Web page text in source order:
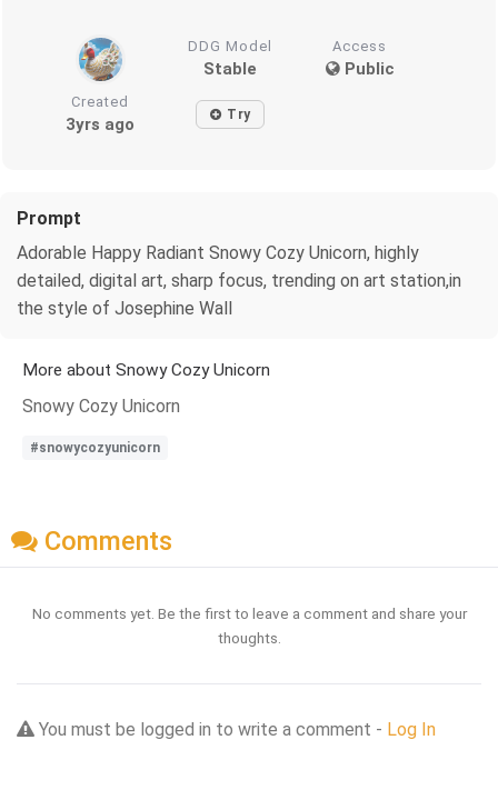
DDG Model
Stable
Access
Public
Created
3yrs ago Try
Prompt
Adorable Happy Radiant Snowy Cozy Unicorn, highly
detailed, digital art, sharp focus, trending on art station,in
the style of Josephine Wall
More about Snowy Cozy Unicorn
Snowy Cozy Unicorn
#snowycozyunicorn
Comments
No comments yet. Be the first to leave a comment and share your
thoughts.
You must be logged in to write a comment - Log In